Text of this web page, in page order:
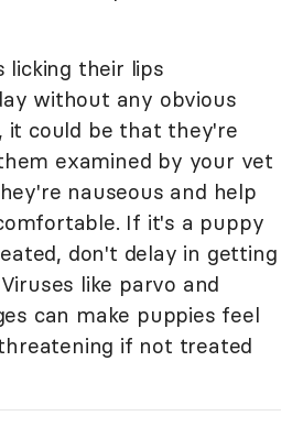
licking their lips
without any obvious
it could be that they're
examined by your vet
nauseous and help
If it's a puppy
don't delay in getting
like parvo and
can make puppies feel
if not treated